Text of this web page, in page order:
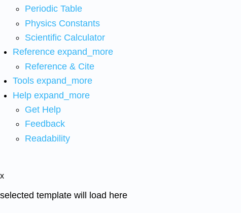
Periodic Table
Physics Constants
Scientific Calculator
Reference expand_more
Reference & Cite
Tools expand_more
Help expand_more
Get Help
Feedback
Readability
x
selected template will load here